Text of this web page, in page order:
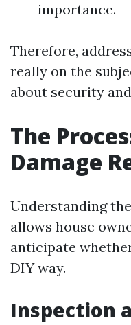
importance.
Therefore,
really on the
about security
The
Damage
Understanding
allows house
anticipate
DIY way.
Inspection